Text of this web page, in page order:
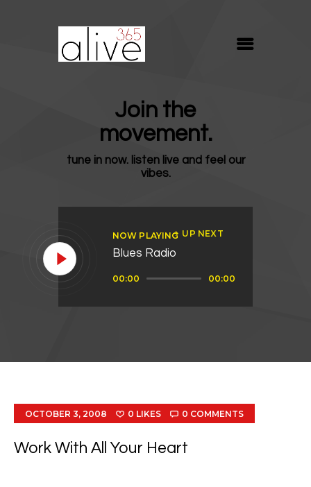
Join the
movement.
tune in now. listen live and feel our
vibes.
NOW PLAYING
Blues Radio
Player
00:00 00:00
UP NEXT
ALIVE365
Believe. Live. Love.
SUPPORT
OCTOBER 3, 2008 0 LIKES 0 COMMENTS
Work With All Your Heart